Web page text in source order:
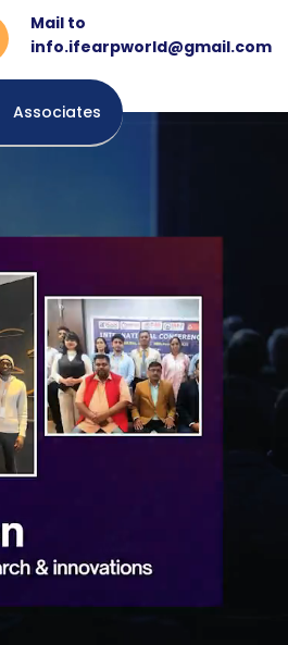
Mail to
info.ifearpworld@gmail.com
Associates